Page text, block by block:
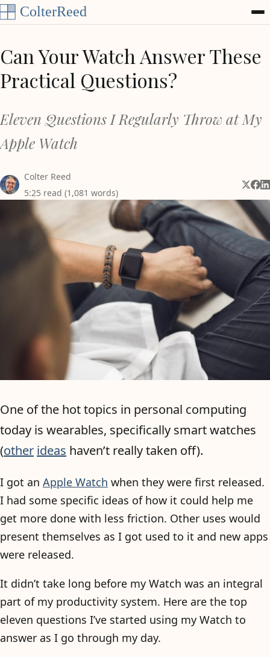
Skip to content
Can Your Watch Answer These
Practical Questions?
Eleven Questions I Regularly Throw at My
Apple Watch
Colter Reed
5:25 read (1,081 words)
Share
One of the hot topics in personal computing
today is wearables, specifically smart watches
(other ideas haven’t really taken off).
I got an Apple Watch when they were first released.
I had some specific ideas of how it could help me
get more done with less friction. Other uses would
present themselves as I got used to it and new apps
were released.
It didn’t take long before my Watch was an integral
part of my productivity system. Here are the top
eleven questions I’ve started using my Watch to
answer as I go through my day.